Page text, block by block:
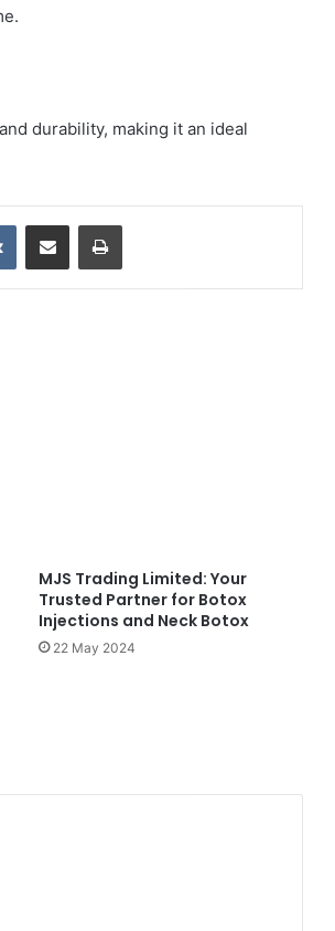
durability, making it an ideal
VKontakteShare via Email Print
MJS Trading Limited: Your
Trusted Partner for Botox
Injections and Neck Botox
22 May 2024